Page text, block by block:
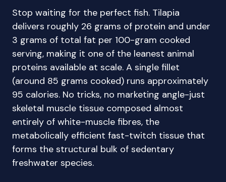
Stop waiting for the perfect fish. Tilapia
delivers roughly 26 grams of protein and under
3 grams of total fat per 100-gram cooked
serving, making it one of the leanest animal
proteins available at scale. A single fillet
(around 85 grams cooked) runs approximately
95 calories. No tricks, no marketing angle-just
skeletal muscle tissue composed almost
entirely of white-muscle fibres, the
metabolically efficient fast-twitch tissue that
forms the structural bulk of sedentary
freshwater species.